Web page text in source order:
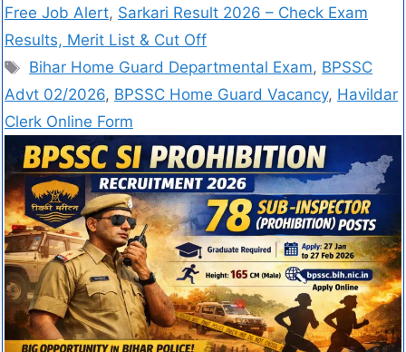
Free Job Alert, Sarkari Result 2026 – Check Exam
Results, Merit List & Cut Off
Bihar Home Guard Departmental Exam, BPSSC
Advt 02/2026, BPSSC Home Guard Vacancy, Havildar
Clerk Online Form